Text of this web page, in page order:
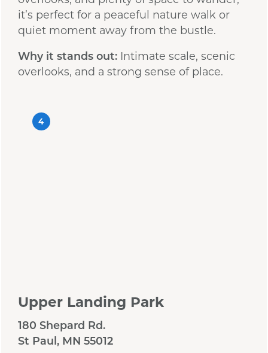
it’s perfect for a peaceful nature walk or
quiet moment away from the bustle.
Why it stands out:Intimate scale, scenic
overlooks, and a strong sense of place.
4
Upper Landing Park
180 Shepard Rd.
St Paul, MN 55012